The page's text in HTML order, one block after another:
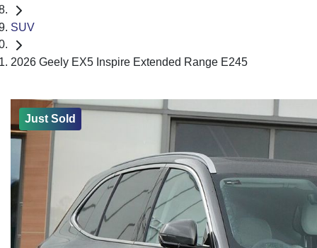
SUV
2026 Geely EX5 Inspire Extended Range E245
Just Sold